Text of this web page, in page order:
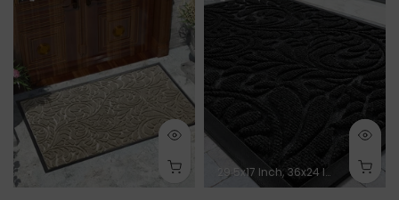
29.5x17 Inch 36x24 Inch 47x24
x 24 Inch